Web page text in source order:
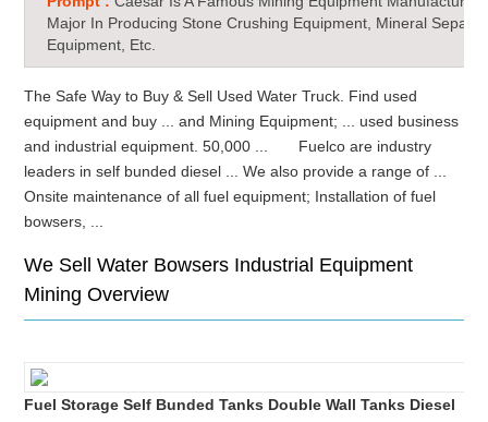
Major In Producing Stone Crushing Equipment, Mineral
Equipment, Etc.
The Safe Way to Buy & Sell Used Water Truck. Find used
equipment and buy ... and Mining Equipment; ... used business
and industrial equipment. 50,000 ... Fuelco are industry
leaders in self bunded diesel ... We also provide a range of ...
Onsite maintenance of all fuel equipment; Installation of fuel
bowsers, ...
We Sell Water Bowsers Industrial Equipment
Mining Overview
Fuel Storage Self Bunded Tanks Double Wall Tanks Diesel